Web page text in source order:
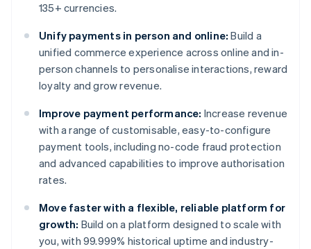
135+ currencies.
Unify payments in person and online: Build a
unified commerce experience across online and in-
person channels to personalise interactions, reward
loyalty and grow revenue.
Improve payment performance: Increase revenue
with a range of customisable, easy-to-configure
payment tools, including no-code fraud protection
and advanced capabilities to improve authorisation
rates.
Move faster with a flexible, reliable platform for
growth: Build on a platform designed to scale with
you, with 99.999% historical uptime and industry-